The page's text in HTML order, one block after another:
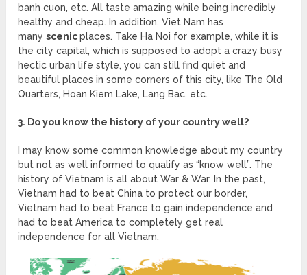
banh cuon, etc. All taste amazing while being incredibly
healthy and cheap. In addition, Viet Nam has
manyscenicplaces. Take Ha Noi for example, while it is
the city capital, which is supposed to adopt a crazy busy
hectic urban life style, you can still find quiet and
beautiful places in some corners of this city, like The Old
Quarters, Hoan Kiem Lake, Lang Bac, etc.
3. Do you know the history of your country well?
I may know some common knowledge about my country
but not as well informed to qualify as “know well”. The
history of Vietnam is all about War & War. In the past,
Vietnam had to beat China to protect our border,
Vietnam had to beat France to gain independence and
had to beat America to completely get real
independence for all Vietnam.